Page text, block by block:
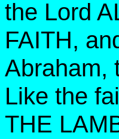
the Lord
FAITH,
Abraham,
Like the
THE